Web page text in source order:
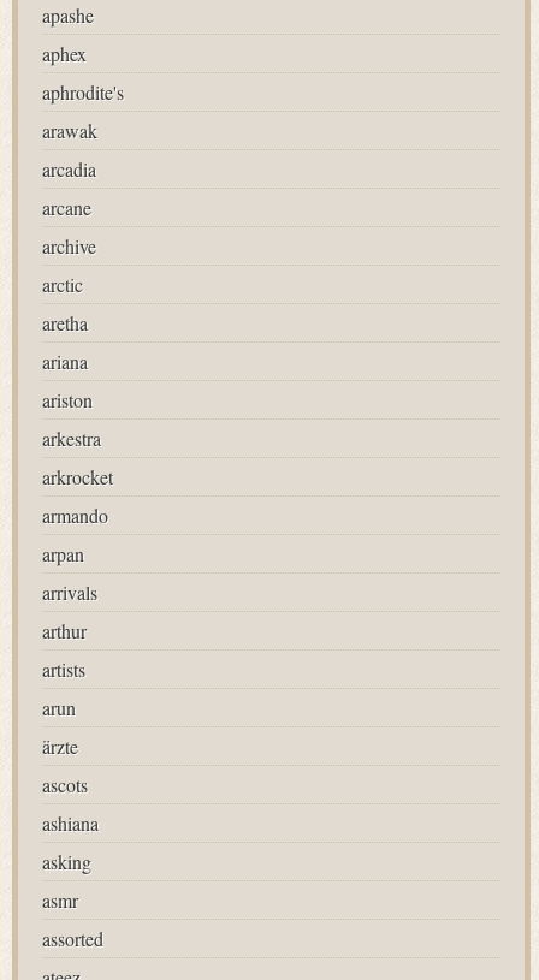
apashe
aphex
aphrodite's
arawak
arcadia
arcane
archive
arctic
aretha
ariana
ariston
arkestra
arkrocket
armando
arpan
arrivals
arthur
artists
arun
ärzte
ascots
ashiana
asking
asmr
assorted